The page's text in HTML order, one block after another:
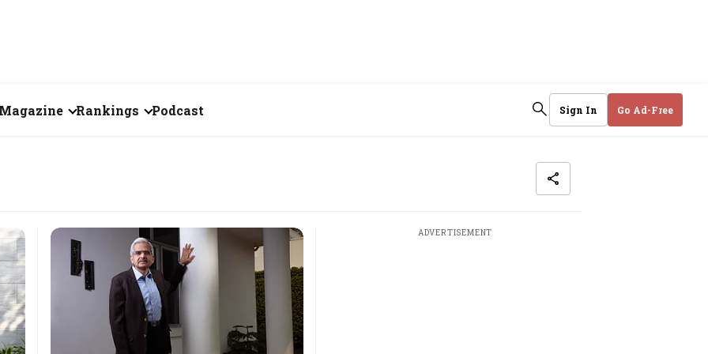
2026
February 2026
Rankings
Fortune 500 India
The Emerging
Companies
Forty Under Forty
Podcast Sign In Go Ad-Free
ADVERTISEMENT